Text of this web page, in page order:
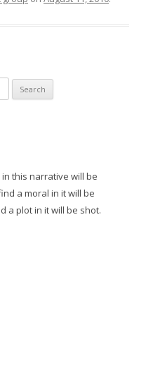
this narrative will be
a moral in it will be
a plot in it will be shot.